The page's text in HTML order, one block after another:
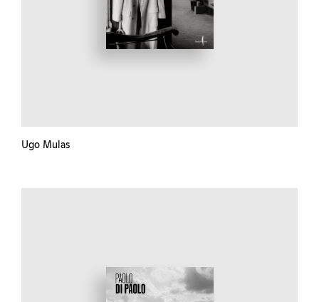
Ugo Mulas